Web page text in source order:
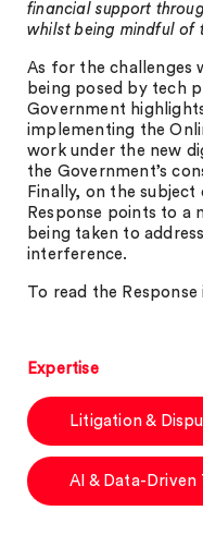
financial support
whilst being mindful of
As for the challenges
being posed by tech
Government
implementing the
work under the new
the Government’s
Finally, on the
Response points to a
being taken to
interference.
To read the
Expertise
Litigation &
AI & Data-